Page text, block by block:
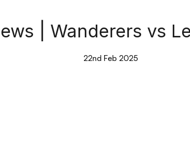
| Wanderers vs
22nd Feb 2025